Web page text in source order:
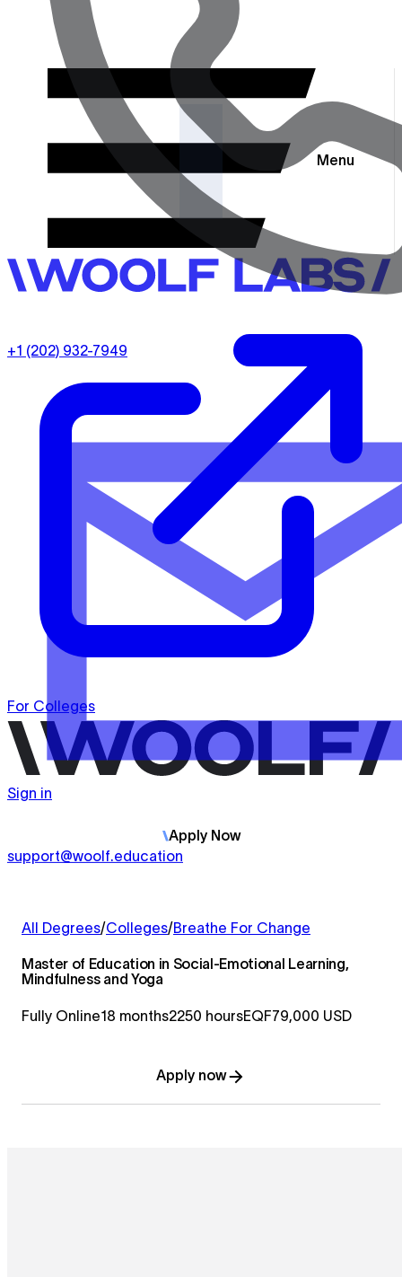
Menu
For Colleges
Sign in
ApplyNow
+1 (202) 932-7949
support@woolf.education
All Degrees/Colleges/ Breathe For Change
Master of Education in Social-Emotional Learning,
Mindfulness and Yoga
Fully Online18 months2250 hoursEQF7 9,000 USD
Apply now